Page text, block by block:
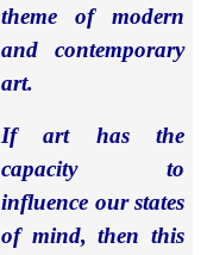
theme of modern
and contemporary
art.
If art has the
capacity to
influence our states
of mind, then this